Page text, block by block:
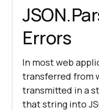
Errors
In most web
transferred from
transmitted in a
that string into